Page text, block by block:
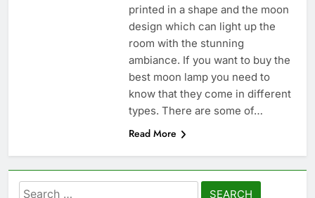
printed in a shape and the moon
design which can light up the
room with the stunning
ambiance. If you want to buy the
best moon lamp you need to
know that they come in different
types. There are some of…
Read More
Search